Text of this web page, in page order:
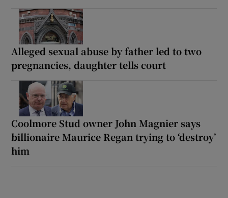
Alleged sexual abuse by father led to two
pregnancies, daughter tells court
Coolmore Stud owner John Magnier says
billionaire Maurice Regan trying to ‘destroy’
him